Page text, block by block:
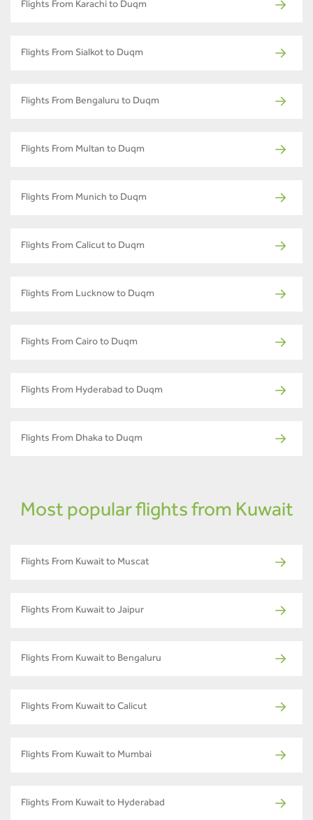
Flights From Karachi to Duqm
Flights From Sialkot to Duqm
Flights From Bengaluru to Duqm
Flights From Multan to Duqm
Flights From Munich to Duqm
Flights From Calicut to Duqm
Flights From Lucknow to Duqm
Flights From Cairo to Duqm
Flights From Hyderabad to Duqm
Flights From Dhaka to Duqm
Most popular flights from Kuwait
Flights From Kuwait to Muscat
Flights From Kuwait to Jaipur
Flights From Kuwait to Bengaluru
Flights From Kuwait to Calicut
Flights From Kuwait to Mumbai
Flights From Kuwait to Hyderabad